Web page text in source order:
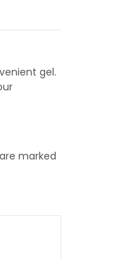
gel.
marked